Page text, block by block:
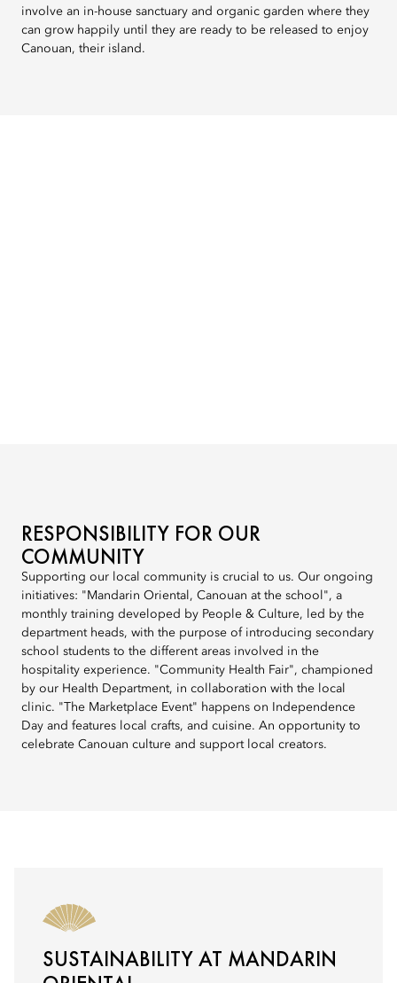
involve an in-house sanctuary and organic garden where they
can grow happily until they are ready to be released to enjoy
Canouan, their island.
RESPONSIBILITY FOR OUR
COMMUNITY
Supporting our local community is crucial to us. Our ongoing
initiatives: "Mandarin Oriental, Canouan at the school", a
monthly training developed by People & Culture, led by the
department heads, with the purpose of introducing secondary
school students to the different areas involved in the
hospitality experience. "Community Health Fair", championed
by our Health Department, in collaboration with the local
clinic. "The Marketplace Event" happens on Independence
Day and features local crafts, and cuisine. An opportunity to
celebrate Canouan culture and support local creators.
SUSTAINABILITY AT MANDARIN